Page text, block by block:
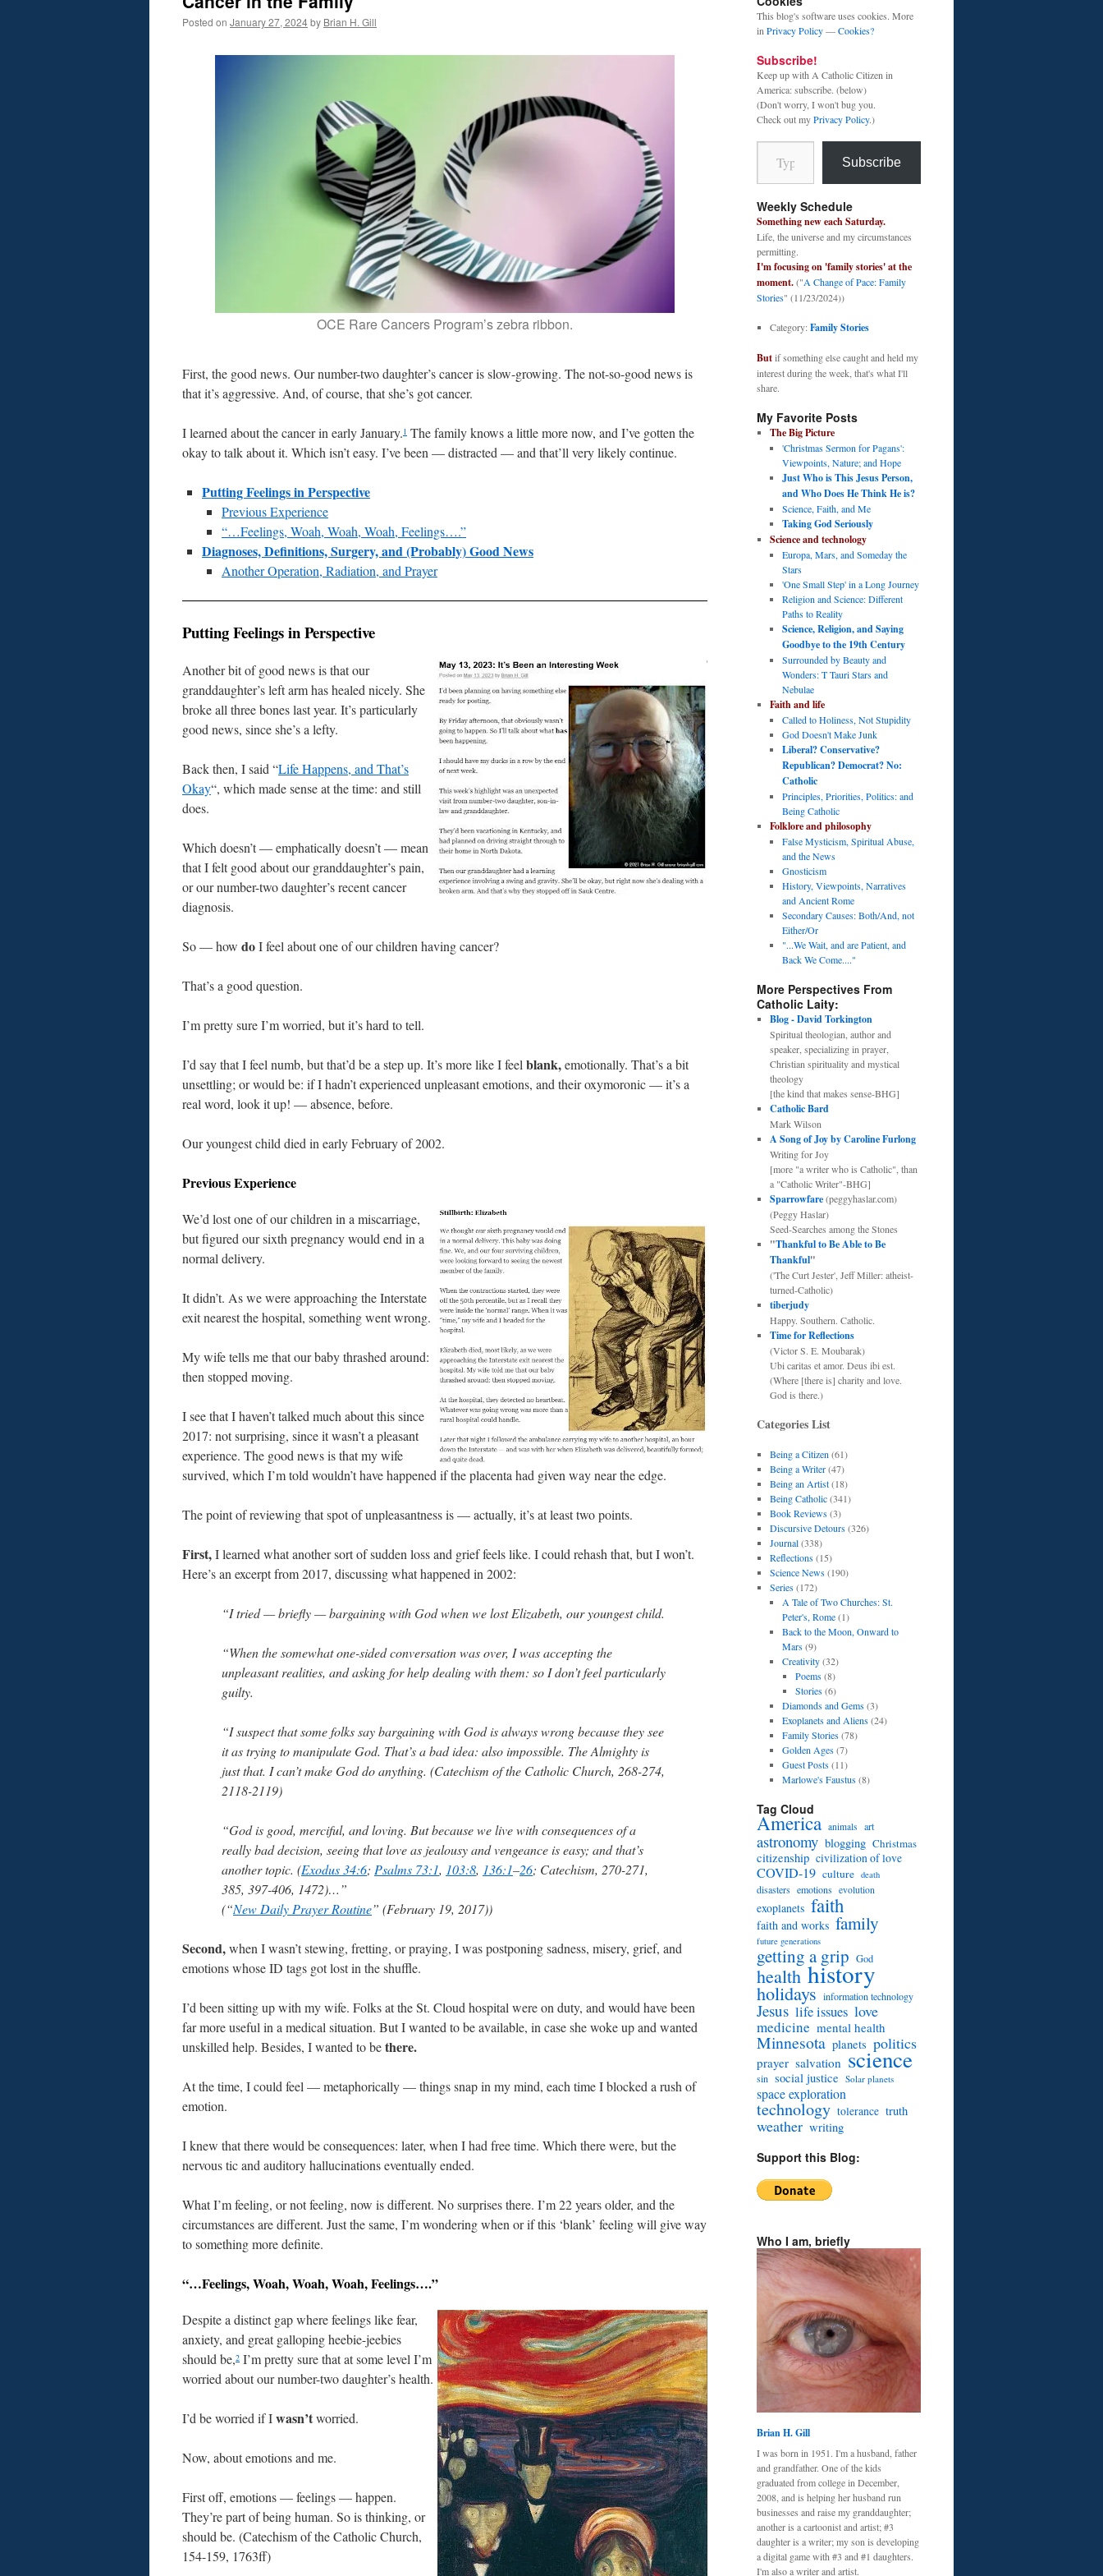
Posted on January 27, 2024by Brian H. Gill
OCE Rare Cancers Program’s zebra ribbon.
First, the good news. Our number-two daughter’s cancer is slow-growing. The not-so-good news is
that it’s aggressive. And, of course, that she’s got cancer.
I learned about the cancer in early January.1 The family knows a little more now, and I’ve gotten the
okay to talk about it. Which isn’t easy. I’ve been — distracted — and that’ll very likely continue.
Putting Feelings in Perspective
Previous Experience
“…Feelings, Woah, Woah, Woah, Feelings….”
Diagnoses, Definitions, Surgery, and (Probably) Good News
Another Operation, Radiation, and Prayer
Putting Feelings in Perspective
Another bit of good news is that our
granddaughter’s left arm has healed nicely. She
broke all three bones last year. It’s particularly
good news, since she’s a lefty.
Back then, I said “Life Happens, and That’s
Okay“, which made sense at the time: and still
does.
Which doesn’t — emphatically doesn’t — mean
that I felt good about our granddaughter’s pain,
or our number-two daughter’s recent cancer
diagnosis.
So — how doI feel about one of our children having cancer?
That’s a good question.
I’m pretty sure I’m worried, but it’s hard to tell.
I’d say that I feel numb, but that’d be a step up. It’s more like I feel blank,emotionally. That’s a bit
unsettling; or would be: if I hadn’t experienced unpleasant emotions, and their oxymoronic — it’s a
real word, look it up! — absence, before.
Our youngest child died in early February of 2002.
Previous Experience
We’d lost one of our children in a miscarriage,
but figured our sixth pregnancy would end in a
normal delivery.
It didn’t. As we were approaching the Interstate
exit nearest the hospital, something went wrong.
My wife tells me that our baby thrashed around:
then stopped moving.
I see that I haven’t talked much about this since
2017: not surprising, since it wasn’t a pleasant
experience. The good news is that my wife
survived, which I’m told wouldn’t have happened if the placenta had given way near the edge.
The point of reviewing that spot of unpleasantness is — actually, it’s at least two points.
First,I learned what another sort of sudden loss and grief feels like. I could rehash that, but I won’t.
Here’s an excerpt from 2017, discussing what happened in 2002:
“I tried — briefly — bargaining with God when we lost Elizabeth, our youngest child.
“When the somewhat one-sided conversation was over, I was accepting the
unpleasant realities, and asking for help dealing with them: so I don’t feel particularly
guilty.
“I suspect that some folks say bargaining with God is always wrong because they see
it as trying to manipulate God. That’s a bad idea: also impossible. The Almighty is
just that. I can’t make God do anything. (Catechism of the Catholic Church, 268-274,
2118-2119)
“God is good, merciful, and loving. But because we live with consequences of a
really bad decision, seeing that love as jealousy and vengeance is easy; and that’s
another topic. (Exodus 34:6; Psalms 73:1, 103:8, 136:1–26; Catechism, 270-271,
385, 397-406, 1472)…”
(“New Daily Prayer Routine” (February 19, 2017))
Second,when I wasn’t stewing, fretting, or praying, I was postponing sadness, misery, grief, and
emotions whose ID tags got lost in the shuffle.
I’d been sitting up with my wife. Folks at the St. Cloud hospital were on duty, and would have been
far more useful in a medical situation. But I wanted to be available, in case she woke up and wanted
unskilled help. Besides, I wanted to bethere.
At the time, I could feel — metaphorically — things snap in my mind, each time I blocked a rush of
emotion.
I knew that there would be consequences: later, when I had free time. Which there were, but the
nervous tic and auditory hallucinations eventually ended.
What I’m feeling, or not feeling, now is different. No surprises there. I’m 22 years older, and the
circumstances are different. Just the same, I’m wondering when or if this ‘blank’ feeling will give way
to something more definite.
“…Feelings, Woah, Woah, Woah, Feelings….”
Despite a distinct gap where feelings like fear,
anxiety, and great galloping heebie-jeebies
should be,2 I’m pretty sure that at some level I’m
worried about our number-two daughter’s health.
I’d be worried if Iwasn’tworried.
Now, about emotions and me.
First off, emotions — feelings — happen.
They’re part of being human. So is thinking, or
should be. (Catechism of the Catholic Church,
154-159, 1763ff)
This blog's software uses cookies. More
in Privacy Policy—Cookies?
Subscribe!
Keep up with A Catholic Citizen in
America: subscribe. (below)
(Don't worry, I won't bug you.
Check out myPrivacy Policy.)
Type your email…
Subscribe
Weekly Schedule
Something new each Saturday.
Life, the universe and my circumstances
permitting.
I'm focusing on 'family stories' at the
moment.("A Change of Pace: Family
Stories" (11/23/2024))
Category:Family Stories
Butif something else caught and held my
interest during the week, that's what I'll
share.
My Favorite Posts
The Big Picture
'Christmas Sermon for Pagans':
Viewpoints, Nature; and Hope
Just Who is This Jesus Person,
and Who Does He Think He is?
Science, Faith, and Me
Taking God Seriously
Science and technology
Europa, Mars, and Someday the
Stars
'One Small Step' in a Long Journey
Religion and Science: Different
Paths to Reality
Science, Religion, and Saying
Goodbye to the 19th Century
Surrounded by Beauty and
Wonders: T Tauri Stars and
Nebulae
Faith and life
Called to Holiness, Not Stupidity
God Doesn't Make Junk
Liberal? Conservative?
Republican? Democrat? No:
Catholic
Principles, Priorities, Politics: and
Being Catholic
Folklore and philosophy
False Mysticism, Spiritual Abuse,
and the News
Gnosticism
History, Viewpoints, Narratives
and Ancient Rome
Secondary Causes: Both/And, not
Either/Or
"...We Wait, and are Patient, and
Back We Come...."
More Perspectives From
Catholic Laity:
Blog - David Torkington
Spiritual theologian, author and
speaker, specializing in prayer,
Christian spirituality and mystical
theology
[the kind that makes sense-BHG]
Catholic Bard
Mark Wilson
A Song of Joy by Caroline Furlong
Writing for Joy
[more "a writer who is Catholic", than
a "Catholic Writer"-BHG]
Sparrowfare(peggyhaslar.com)
(Peggy Haslar)
Seed-Searches among the Stones
"Thankful to Be Able to Be
Thankful"
('The Curt Jester', Jeff Miller: atheist-
turned-Catholic)
tiberjudy
Happy. Southern. Catholic.
Time for Reflections
(Victor S. E. Moubarak)
Ubi caritas et amor. Deus ibi est.
(Where [there is] charity and love.
God is there.)
Categories List
Being a Citizen (61)
Being a Writer(47)
Being an Artist(18)
Being Catholic(341)
Book Reviews(3)
Discursive Detours(326)
Journal(338)
Reflections(15)
Science News(190)
Series(172)
A Tale of Two Churches: St.
Peter's, Rome(1)
Back to the Moon, Onward to
Mars(9)
Creativity(32)
Poems(8)
Stories(6)
Diamonds and Gems(3)
Exoplanets and Aliens(24)
Family Stories(78)
Golden Ages(7)
Guest Posts(11)
Marlowe's Faustus(8)
Tag Cloud
America animals art
astronomy blogging Christmas
citizenship civilization of love
COVID-19 culture death
disasters emotions evolution
exoplanets faith
faith and works family
future generations
getting a grip God
health history
holidays information technology
Jesus life issues love
medicine mental health
Minnesota planets politics
prayer salvation science
sin social justice Solar planets
space exploration
technology tolerance truth
weather writing
Support this Blog:
Who I am, briefly
Brian H. Gill
I was born in 1951. I'm a husband, father
and grandfather. One of the kids
graduated from college in December,
2008, and is helping her husband run
businesses and raise my granddaughter;
another is a cartoonist and artist; #3
daughter is a writer; my son is developing
a digital game with #3 and #1 daughters.
I'm also a writer and artist.